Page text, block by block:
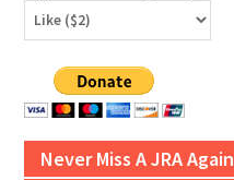
Never Miss A JRA Again